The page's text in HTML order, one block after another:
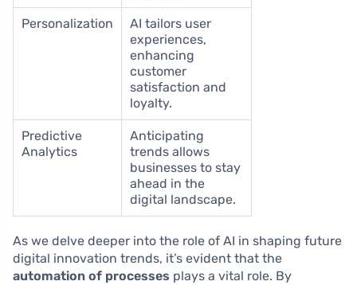
Personalization
AI tailors user
experiences,
enhancing
customer
satisfaction and
loyalty.
Predictive
Analytics
Anticipating
trends allows
businesses to stay
ahead in the
digital landscape.
As we delve deeper into the role of AI in shaping future
digital innovation trends, it’s evident that the
automation of processes plays a vital role. By